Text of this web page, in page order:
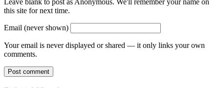
Leave blank to post as Anonymous. We'll remember your name on
this site for next time.
Email (never shown)
Your email is never displayed or shared — it only links your own
comments.
Post comment